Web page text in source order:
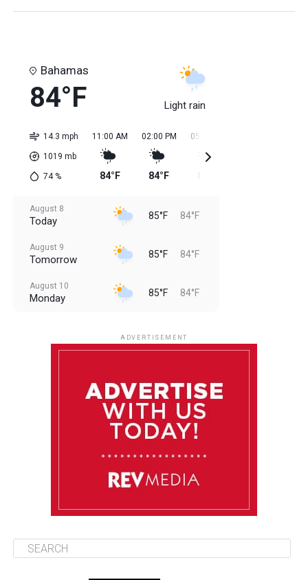
Bahamas
84°F Light rain
14.3 mph
1019 mb
74%
11:00 AM
84°F
02:00 PM
84°F
05:00 PM
August 8
Today 85°F 84°F
August 9
Tomorrow 85°F 84°F
August 10
Monday 85°F 84°F
85°F 84°F
ADVERTISEMENT